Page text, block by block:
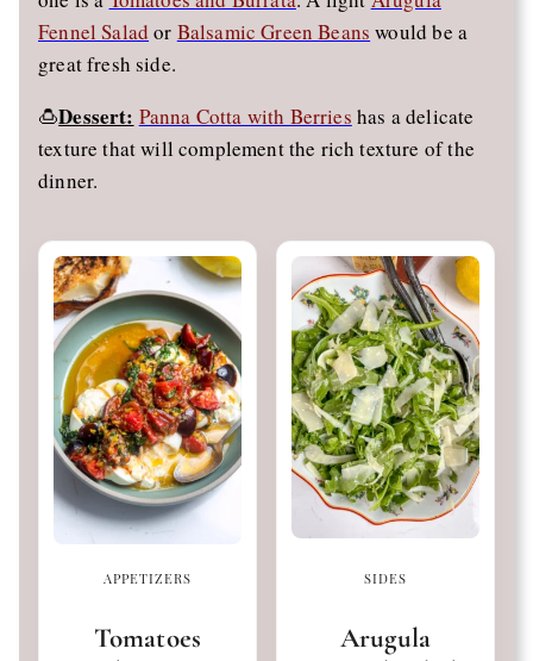
Fennel Salad or Balsamic Green Beans would be a
great fresh side.
🍮Dessert: Panna Cotta with Berries has a delicate
texture that will complement the rich texture of the
dinner.
APPETIZERS
Tomatoes
SIDES
Arugula